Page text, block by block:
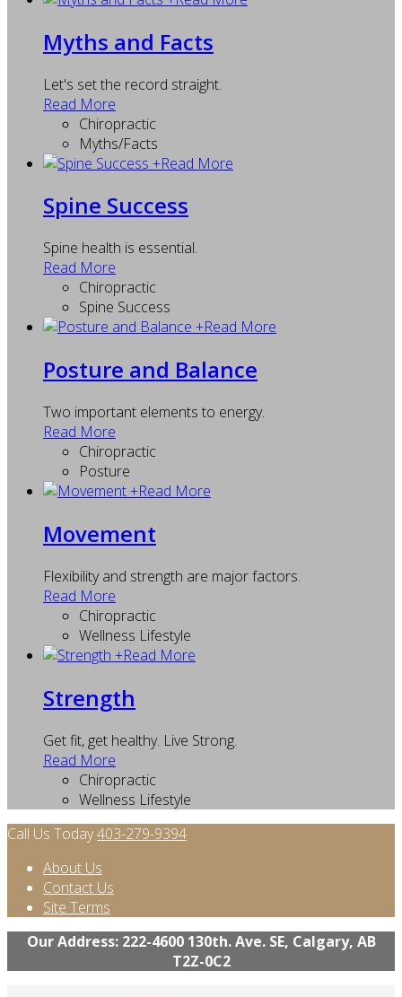
Myths and Facts
Let's set the record straight.
Read More
Chiropractic
Myths/Facts
+Read More
Spine Success
Spine health is essential.
Read More
Chiropractic
Spine Success
+Read More
Posture and Balance
Two important elements to energy.
Read More
Chiropractic
Posture
+Read More
Movement
Flexibility and strength are major factors.
Read More
Chiropractic
Wellness Lifestyle
+Read More
Strength
Get fit, get healthy. Live Strong.
Read More
Chiropractic
Wellness Lifestyle
Call Us Today403-279-9394
About Us
Contact Us
Site Terms
Our Address: 222-4600 130th. Ave. SE, Calgary, AB
T2Z-0C2